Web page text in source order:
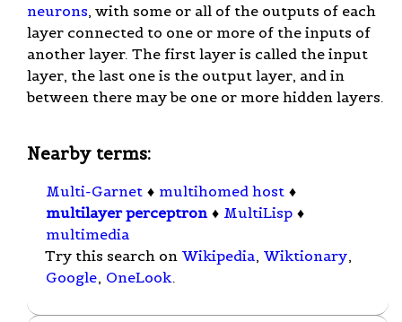
neurons, with some or all of the outputs of each
layer connected to one or more of the inputs of
another layer. The first layer is called the input
layer, the last one is the output layer, and in
between there may be one or more hidden layers.
Nearby terms:
Multi-Garnet ♦ multihomed host ♦
multilayer perceptron ♦ MultiLisp ♦
multimedia
Try this search on Wikipedia, Wiktionary,
Google, OneLook.